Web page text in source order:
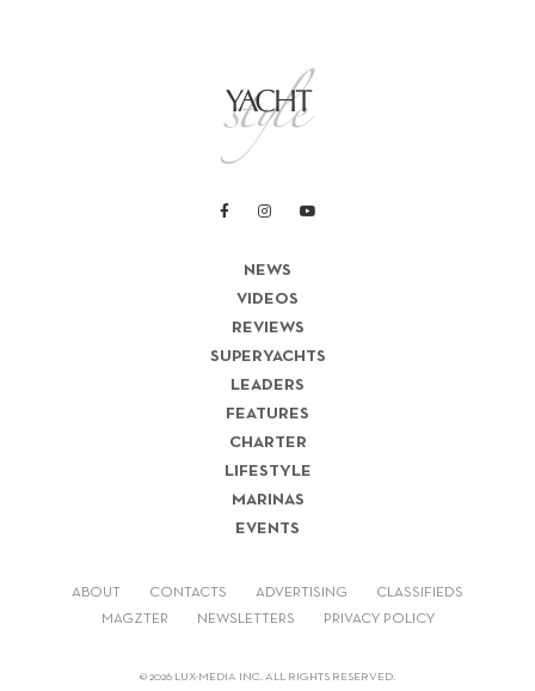
NEWS
VIDEOS
REVIEWS
SUPERYACHTS
LEADERS
FEATURES
CHARTER
LIFESTYLE
MARINAS
EVENTS
ABOUT CONTACTS ADVERTISING CLASSIFIEDS
MAGZTER NEWSLETTERS PRIVACY POLICY
© 2026 LUX-MEDIA INC. ALL RIGHTS RESERVED.